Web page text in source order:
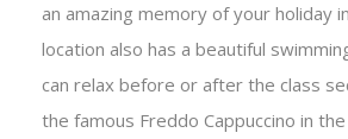
an amazing memory of your holiday
location also has a beautiful
can relax before or after the class
the famous Freddo Cappuccino in